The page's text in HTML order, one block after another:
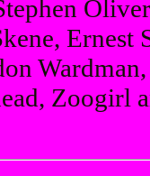
Ernest
Zoogirl